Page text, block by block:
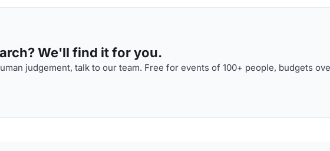
We'll find it for you.
judgement, talk to our team. Free for events of 100+ people, budgets